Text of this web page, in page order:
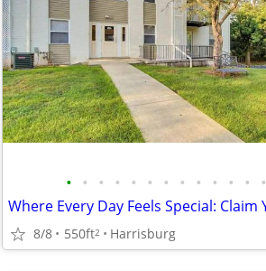
• • • • • • • • • • • • •
8/8 550ft2 Harrisburg